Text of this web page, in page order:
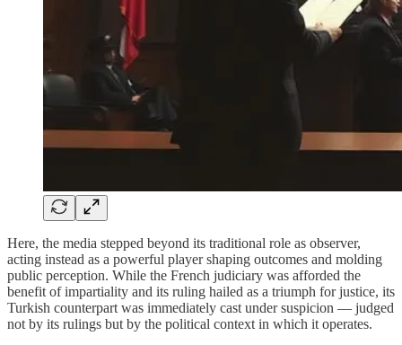
Here, the media stepped beyond its traditional role as observer,
acting instead as a powerful player shaping outcomes and molding
public perception. While the French judiciary was afforded the
benefit of impartiality and its ruling hailed as a triumph for justice, its
Turkish counterpart was immediately cast under suspicion — judged
not by its rulings but by the political context in which it operates.